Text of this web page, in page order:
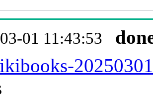
01 11:43:53